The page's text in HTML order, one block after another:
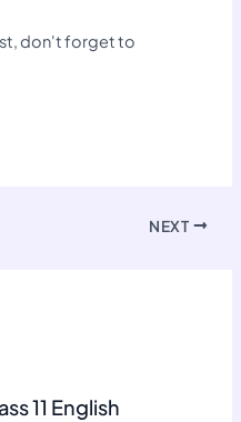
don't forget to
NEXT
11 English